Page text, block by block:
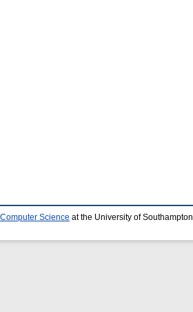
Science at the University of Southampton.